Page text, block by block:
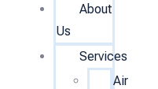
About
Us
Services
Air